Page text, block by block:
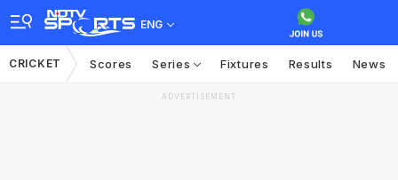
ENG
CRICKET Scores Series Fixtures Results News
ADVERTISEMENT